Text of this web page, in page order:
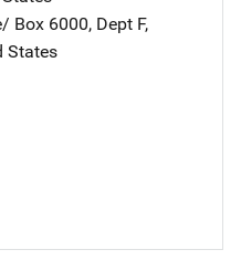
Address
Box 6000, Dept F,
States